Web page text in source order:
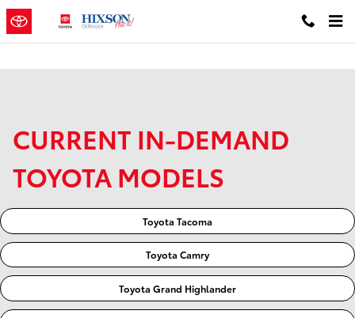
Skip to main content
CURRENT IN-DEMAND
TOYOTA MODELS
Toyota Tacoma
Toyota Camry
Toyota Grand Highlander